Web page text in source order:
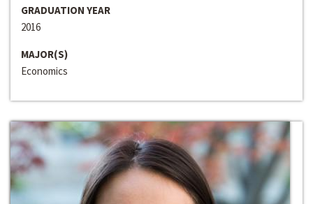
GRADUATION YEAR
2016
MAJOR(S)
Economics